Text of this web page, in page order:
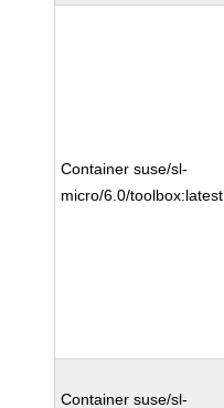
Container suse/sl-
micro/6.0/toolbox:latest
Container suse/sl-